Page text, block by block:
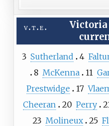
v t e Victoria
3 Sutherland 4
8 McKenna 11
Prestwidge
17
Cheeran
20 Perry
23 Molineux 25